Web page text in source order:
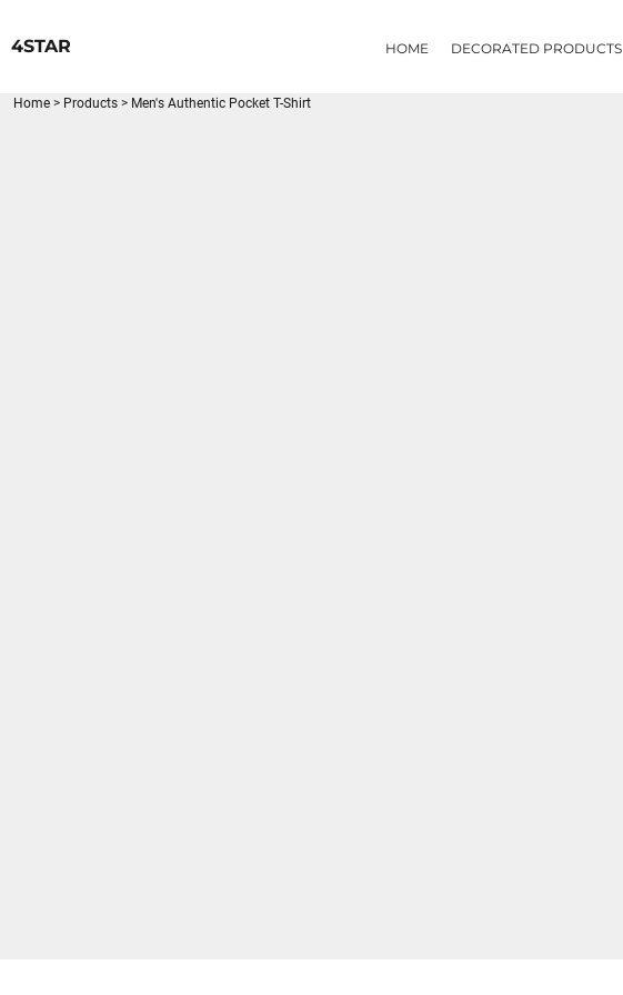
4STAR HOME DECORATED PRODUCTS
Home > Products > Men's Authentic Pocket T-Shirt
DECORATED PRODUCTS